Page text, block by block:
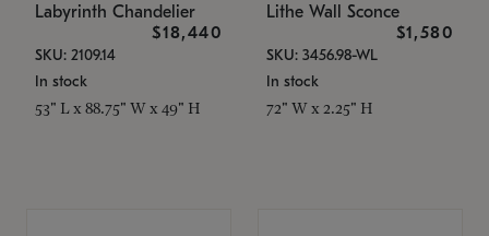
Labyrinth Chandelier
$18,440
SKU: 2109.14
In stock
53" L x 88.75" W x 49" H
Lithe Wall Sconce
$1,580
SKU: 3456.98-WL
In stock
72" W x 2.25" H